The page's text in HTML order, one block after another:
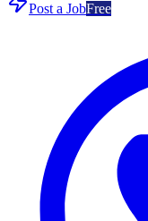
Post a JobFree